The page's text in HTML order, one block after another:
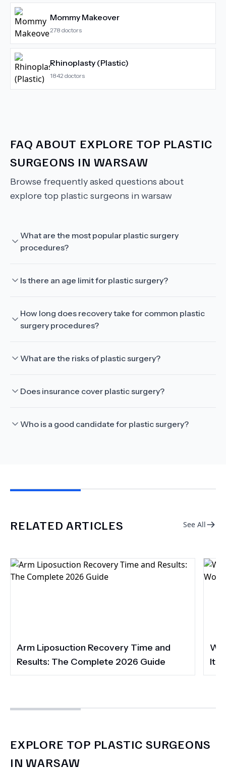
Mommy Makeover
278 doctors
Rhinoplasty (Plastic)
1842 doctors
FAQ ABOUT EXPLORE TOP PLASTIC
SURGEONS IN WARSAW
Browse frequently asked questions about
explore top plastic surgeons in warsaw
What are the most popular plastic surgery
procedures?
Is there an age limit for plastic surgery?
How long does recovery take for common plastic
surgery procedures?
What are the risks of plastic surgery?
Does insurance cover plastic surgery?
Who is a good candidate for plastic surgery?
RELATED ARTICLES See All
Arm Liposuction Recovery Time and
Results: The Complete 2026 Guide
It
EXPLORE TOP PLASTIC SURGEONS
IN WARSAW